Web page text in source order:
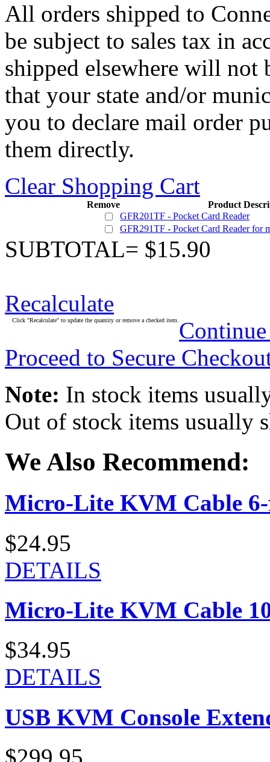
All orders shipped to
be subject to sales tax in
shipped elsewhere will not
that your state and/or
you to declare mail order
them directly.
Clear Shopping Cart
Remove
Product
GFR201TF - Pocket Card Reader
GFR291TF - Pocket Card Reader for
SUBTOTAL= $15.90
Recalculate
Click "Recalculate" to update the quantity or remove a checked item.
Proceed to Secure
Note: In stock items
Out of stock items usually
We Also Recommend:
Micro-Lite KVM Cable 6-
$24.95
DETAILS
Micro-Lite KVM Cable
$34.95
DETAILS
USB KVM Console
$299.95